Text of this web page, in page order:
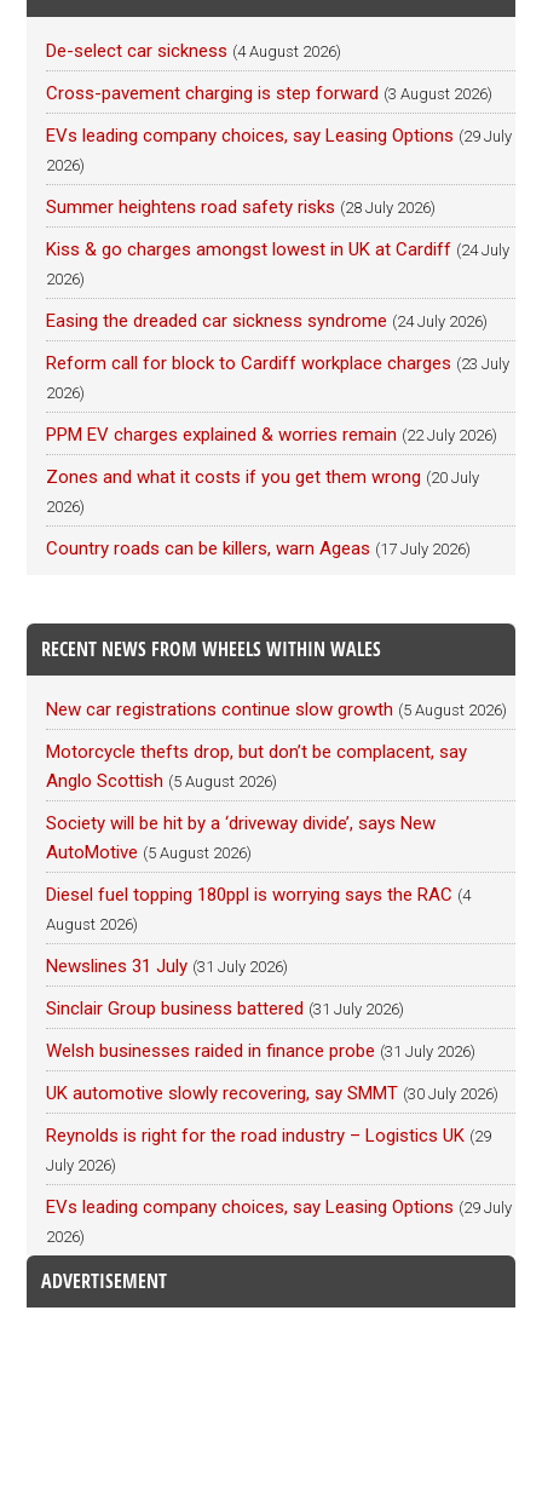
De-select car sickness (4 August 2026)
Cross-pavement charging is step forward (3 August 2026)
EVs leading company choices, say Leasing Options (29 July
2026)
Summer heightens road safety risks (28 July 2026)
Kiss & go charges amongst lowest in UK at Cardiff (24 July
2026)
Easing the dreaded car sickness syndrome (24 July 2026)
Reform call for block to Cardiff workplace charges (23 July
2026)
PPM EV charges explained & worries remain (22 July 2026)
Zones and what it costs if you get them wrong (20 July
2026)
Country roads can be killers, warn Ageas (17 July 2026)
RECENT NEWS FROM WHEELS WITHIN WALES
New car registrations continue slow growth (5 August 2026)
Motorcycle thefts drop, but don’t be complacent, say
Anglo Scottish (5 August 2026)
Society will be hit by a ‘driveway divide’, says New
AutoMotive (5 August 2026)
Diesel fuel topping 180ppl is worrying says the RAC (4
August 2026)
Newslines 31 July (31 July 2026)
Sinclair Group business battered (31 July 2026)
Welsh businesses raided in finance probe (31 July 2026)
UK automotive slowly recovering, say SMMT (30 July 2026)
Reynolds is right for the road industry – Logistics UK (29
July 2026)
EVs leading company choices, say Leasing Options (29 July
2026)
ADVERTISEMENT